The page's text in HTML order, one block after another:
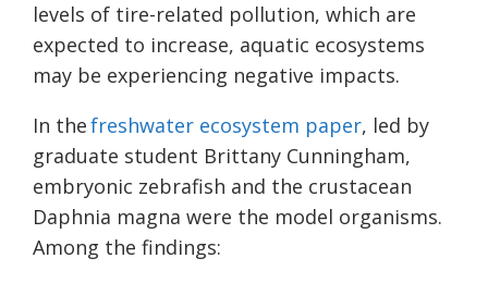
levels of tire-related pollution, which are
expected to increase, aquatic ecosystems
may be experiencing negative impacts.
In thefreshwater ecosystem paper, led by
graduate student Brittany Cunningham,
embryonic zebrafish and the crustacean
Daphnia magna were the model organisms.
Among the findings: